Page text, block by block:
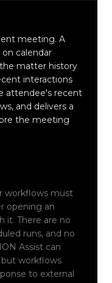
meeting. A
calendar
matter history
interactions
attendee's recent
and delivers a
the meeting
workflows must
opening an
it. There are no
runs, and no
Assist can
but workflows
to external